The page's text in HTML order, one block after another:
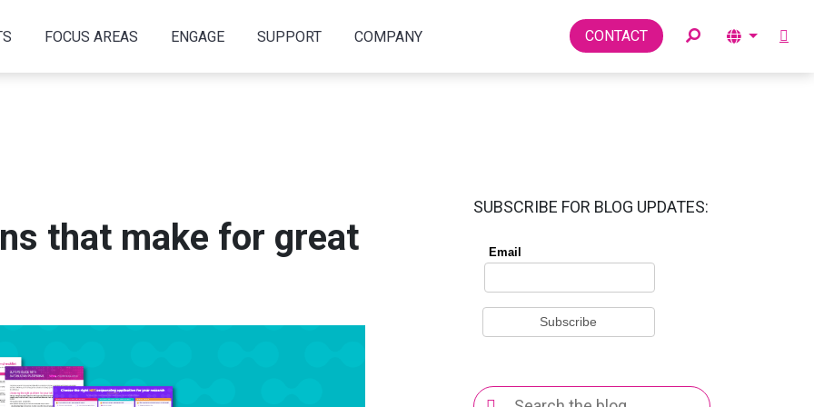
FOCUS AREAS ENGAGE SUPPORT COMPANY CONTACT Toggle
that make for great
SUBSCRIBE FOR BLOG UPDATES: